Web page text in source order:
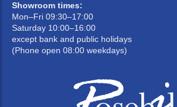
Showroom times:
Mon–Fri 09:30–17:00
Saturday 10:00–16:00
except bank and public holidays
(Phone open 08:00 weekdays)